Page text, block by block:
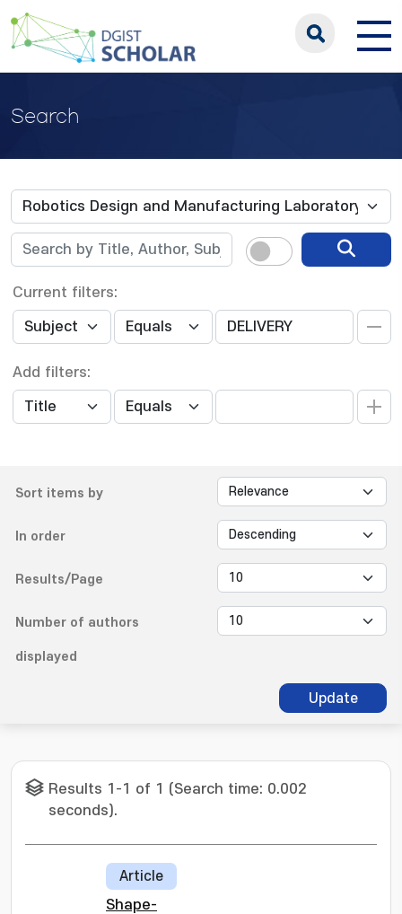
Search
Current filters:
Add filters:
Sort items by
In order
Results/Page
Number of authors
displayed
Update
Results 1-1 of 1 (Search time: 0.002
seconds).
Article
Shape-